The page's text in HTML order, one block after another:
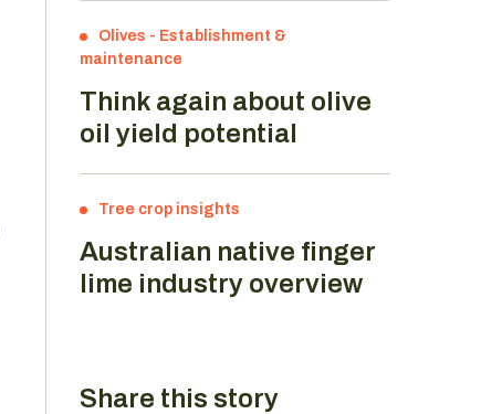
Olives - Establishment &
maintenance
Think again about olive
oil yield potential
Tree crop insights
Australian native finger
lime industry overview
Share this story